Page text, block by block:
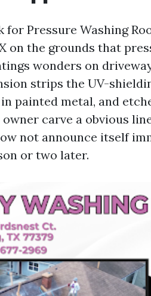
for Pressure Washing
on the grounds that
wonders on
strips the UV-
painted metal, and
carve a obvious
not announce itself
or two later.